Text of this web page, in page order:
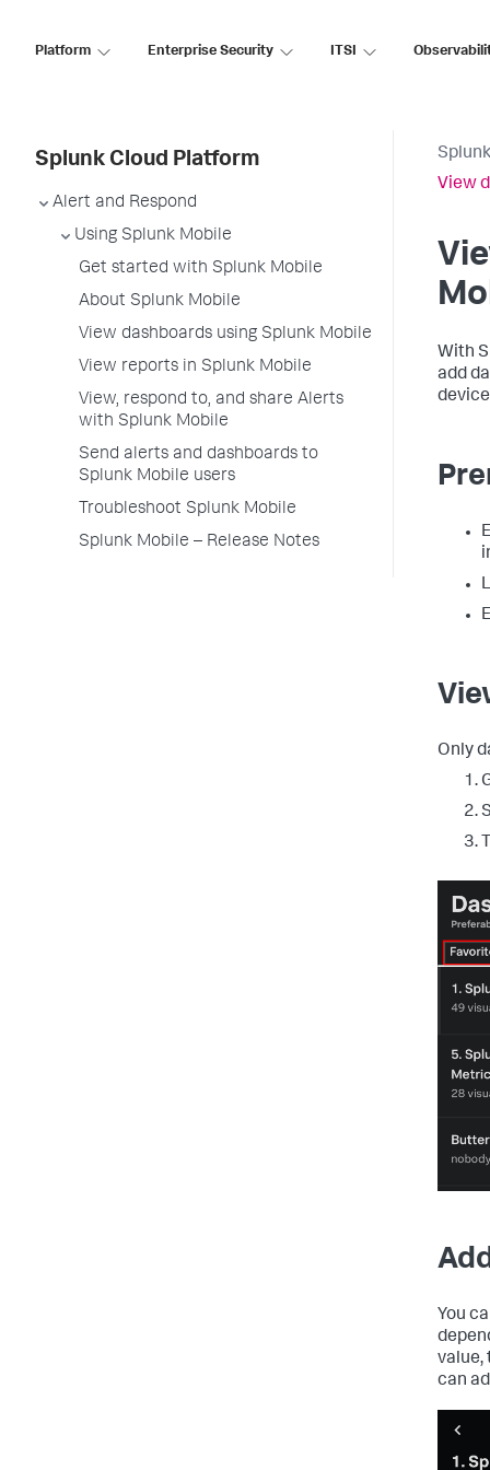
Platform Enterprise Security ITSI
Splunk Cloud Platform
Alert and Respond
Using Splunk Mobile
Get started with Splunk Mobile
About Splunk Mobile
View dashboards using Splunk Mobile
View reports in Splunk Mobile
View, respond to, and share Alerts
with Splunk Mobile
Send alerts and dashboards to
Splunk Mobile users
Troubleshoot Splunk Mobile
Splunk Mobile – Release Notes
View
With
add
Only
You
value,
can